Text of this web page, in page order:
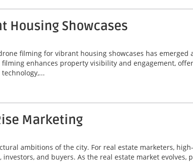
Housing Showcases
filming for vibrant housing showcases has emerged
enhances property visibility and engagement,
Marketing
ambitions of the city. For real estate marketers,
and buyers. As the real estate market evolves,